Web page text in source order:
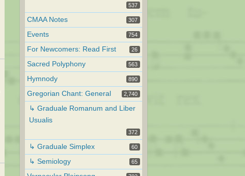
537
CMAA Notes 307
Events 754
For Newcomers: Read First 26
Sacred Polyphony 563
Hymnody 890
Gregorian Chant: General 2,740
↳ Graduale Romanum and Liber
Usualis
372
↳ Graduale Simplex 60
↳ Semiology 65